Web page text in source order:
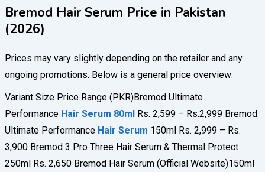
Bremod Hair Serum Price in Pakistan
(2026)
Prices may vary slightly depending on the retailer and any
ongoing promotions. Below is a general price overview:
Variant Size Price Range (PKR)Bremod Ultimate
Performance Hair Serum 80ml Rs. 2,599 – Rs.2,999 Bremod
Ultimate Performance Hair Serum 150ml Rs. 2,999 – Rs.
3,900 Bremod 3 Pro Three Hair Serum & Thermal Protect
250ml Rs. 2,650 Bremod Hair Serum (Official Website)150ml